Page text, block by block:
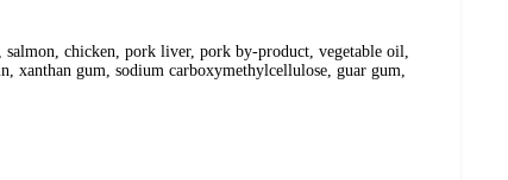
chicken, pork liver, pork by-product, vegetable oil,
xanthan gum, sodium carboxymethylcellulose, guar gum,